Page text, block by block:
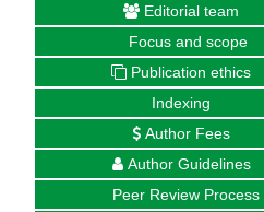
Editorial team
Focus and scope
Publication ethics
Indexing
Author Fees
Author Guidelines
Peer Review Process